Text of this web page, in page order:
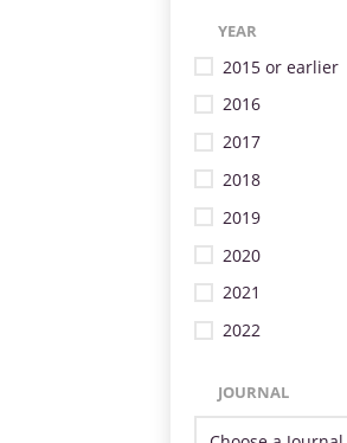
YEAR
2015 or earlier
2016
2017
2018
2019
2020
2021
2022
JOURNAL